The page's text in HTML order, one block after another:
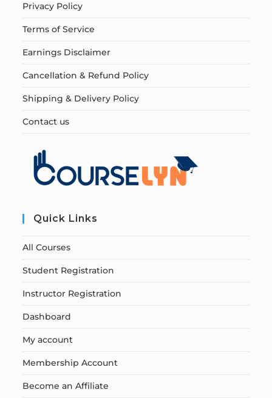
Privacy Policy
Terms of Service
Earnings Disclaimer
Cancellation & Refund Policy
Shipping & Delivery Policy
Contact us
Quick Links
All Courses
Student Registration
Instructor Registration
Dashboard
My account
Membership Account
Become an Affiliate